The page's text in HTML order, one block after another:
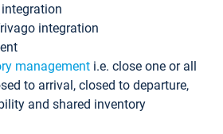
integration
management i.e. close one or all
to arrival, closed to departure,
and shared inventory